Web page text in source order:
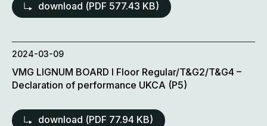
download (PDF 577.43 KB)
2024-03-09
VMG LIGNUM BOARD l Floor Regular/T&G2/T&G4 –
Declaration of performance UKCA (P5)
download (PDF 77.94 KB)